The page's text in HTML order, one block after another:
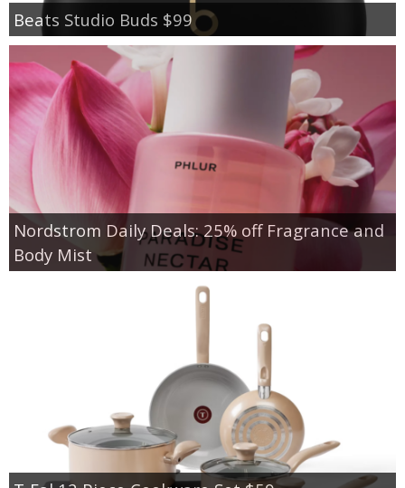
Beats Studio Buds $99
Nordstrom Daily Deals: 25% off Fragrance and
Body Mist